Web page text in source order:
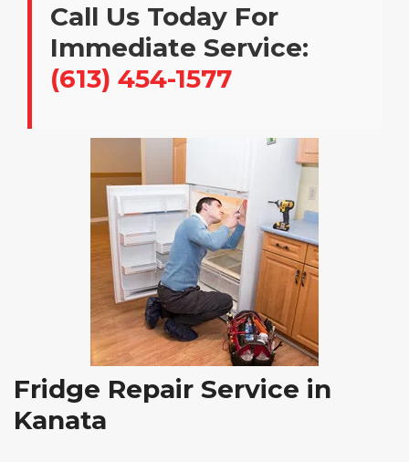
Call Us Today For
Immediate Service:
(613) 454-1577
Fridge Repair Service in
Kanata